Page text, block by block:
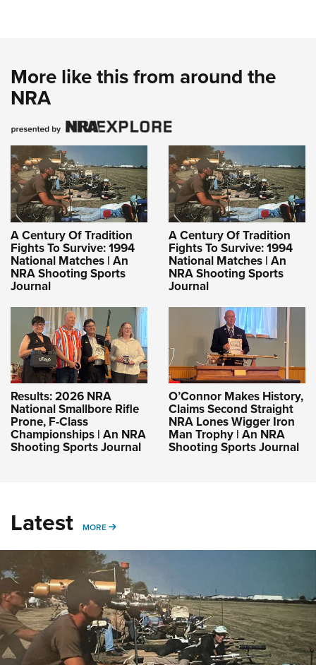
More like this from around the
NRA
A Century Of Tradition
Fights To Survive: 1994
National Matches | An
NRA Shooting Sports
Journal
A Century Of Tradition
Fights To Survive: 1994
National Matches | An
NRA Shooting Sports
Journal
Results: 2026 NRA
National Smallbore Rifle
Prone, F-Class
Championships | An NRA
Shooting Sports Journal
O’Connor Makes History,
Claims Second Straight
NRA Lones Wigger Iron
Man Trophy | An NRA
Shooting Sports Journal
Latest MORE MORE